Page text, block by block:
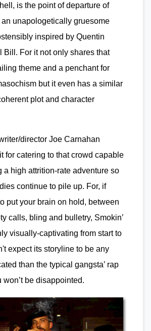
is the point of departure of
an unapologetically gruesome
inspired by Quentin
Bill. For it not only shares that
theme and a penchant for
but it even has a similar
plot and character
director Joe Carnahan
for catering to that crowd capable
a high attrition-rate adventure so
continue to pile up. For, if
put your brain on hold, between
calls, bling and bulletry, Smokin’
visually-captivating from start to
expect its storyline to be any
than the typical gangsta’ rap
won’t be disappointed.